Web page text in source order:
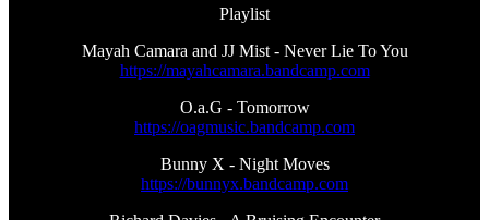
Playlist
Mayah Camara and JJ Mist - Never Lie To You
https://mayahcamara.bandcamp.com
O.a.G - Tomorrow
https://oagmusic.bandcamp.com
Bunny X - Night Moves
https://bunnyx.bandcamp.com